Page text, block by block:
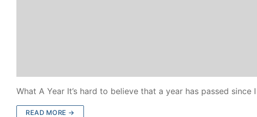
What A Year It’s hard to believe that a year has passed
READ MORE →